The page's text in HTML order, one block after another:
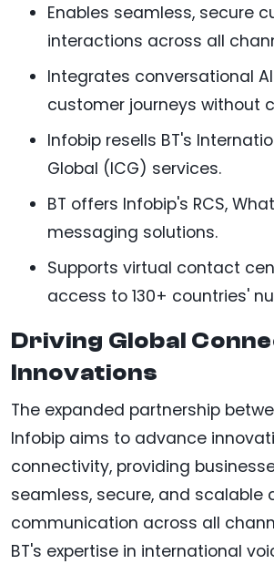
Enables seamless, secure
interactions across all
Integrates conversational
customer journeys without
Infobip resells BT's
Global (ICG) services.
BT offers Infobip's RCS,
messaging solutions.
Supports virtual contact
access to 130+ countries'
Driving Global
Innovations
The expanded partnership
Infobip aims to advance
connectivity, providing
seamless, secure, and scalable
communication across all
BT's expertise in international